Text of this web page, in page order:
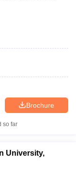
Brochure
so far
University,